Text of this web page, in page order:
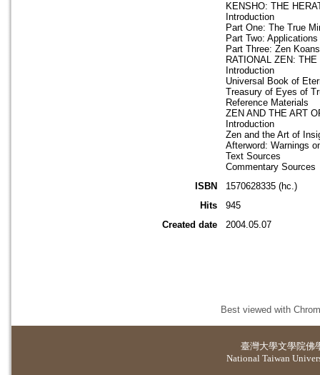
KENSHO: THE
Introduction
Part One: The True
Part Two: Applications
Part Three: Zen Koans
RATIONAL ZEN:
Introduction
Universal Book of
Treasury of Eyes of
Reference Materials
ZEN AND THE ART
Introduction
Zen and the Art of
Afterword: Warnings
Text Sources
Commentary Sources
ISBN
1570628335 (hc.)
Hits
945
Created date
2004.05.07
Best viewed with
臺灣大學文學院佛
National Taiwan